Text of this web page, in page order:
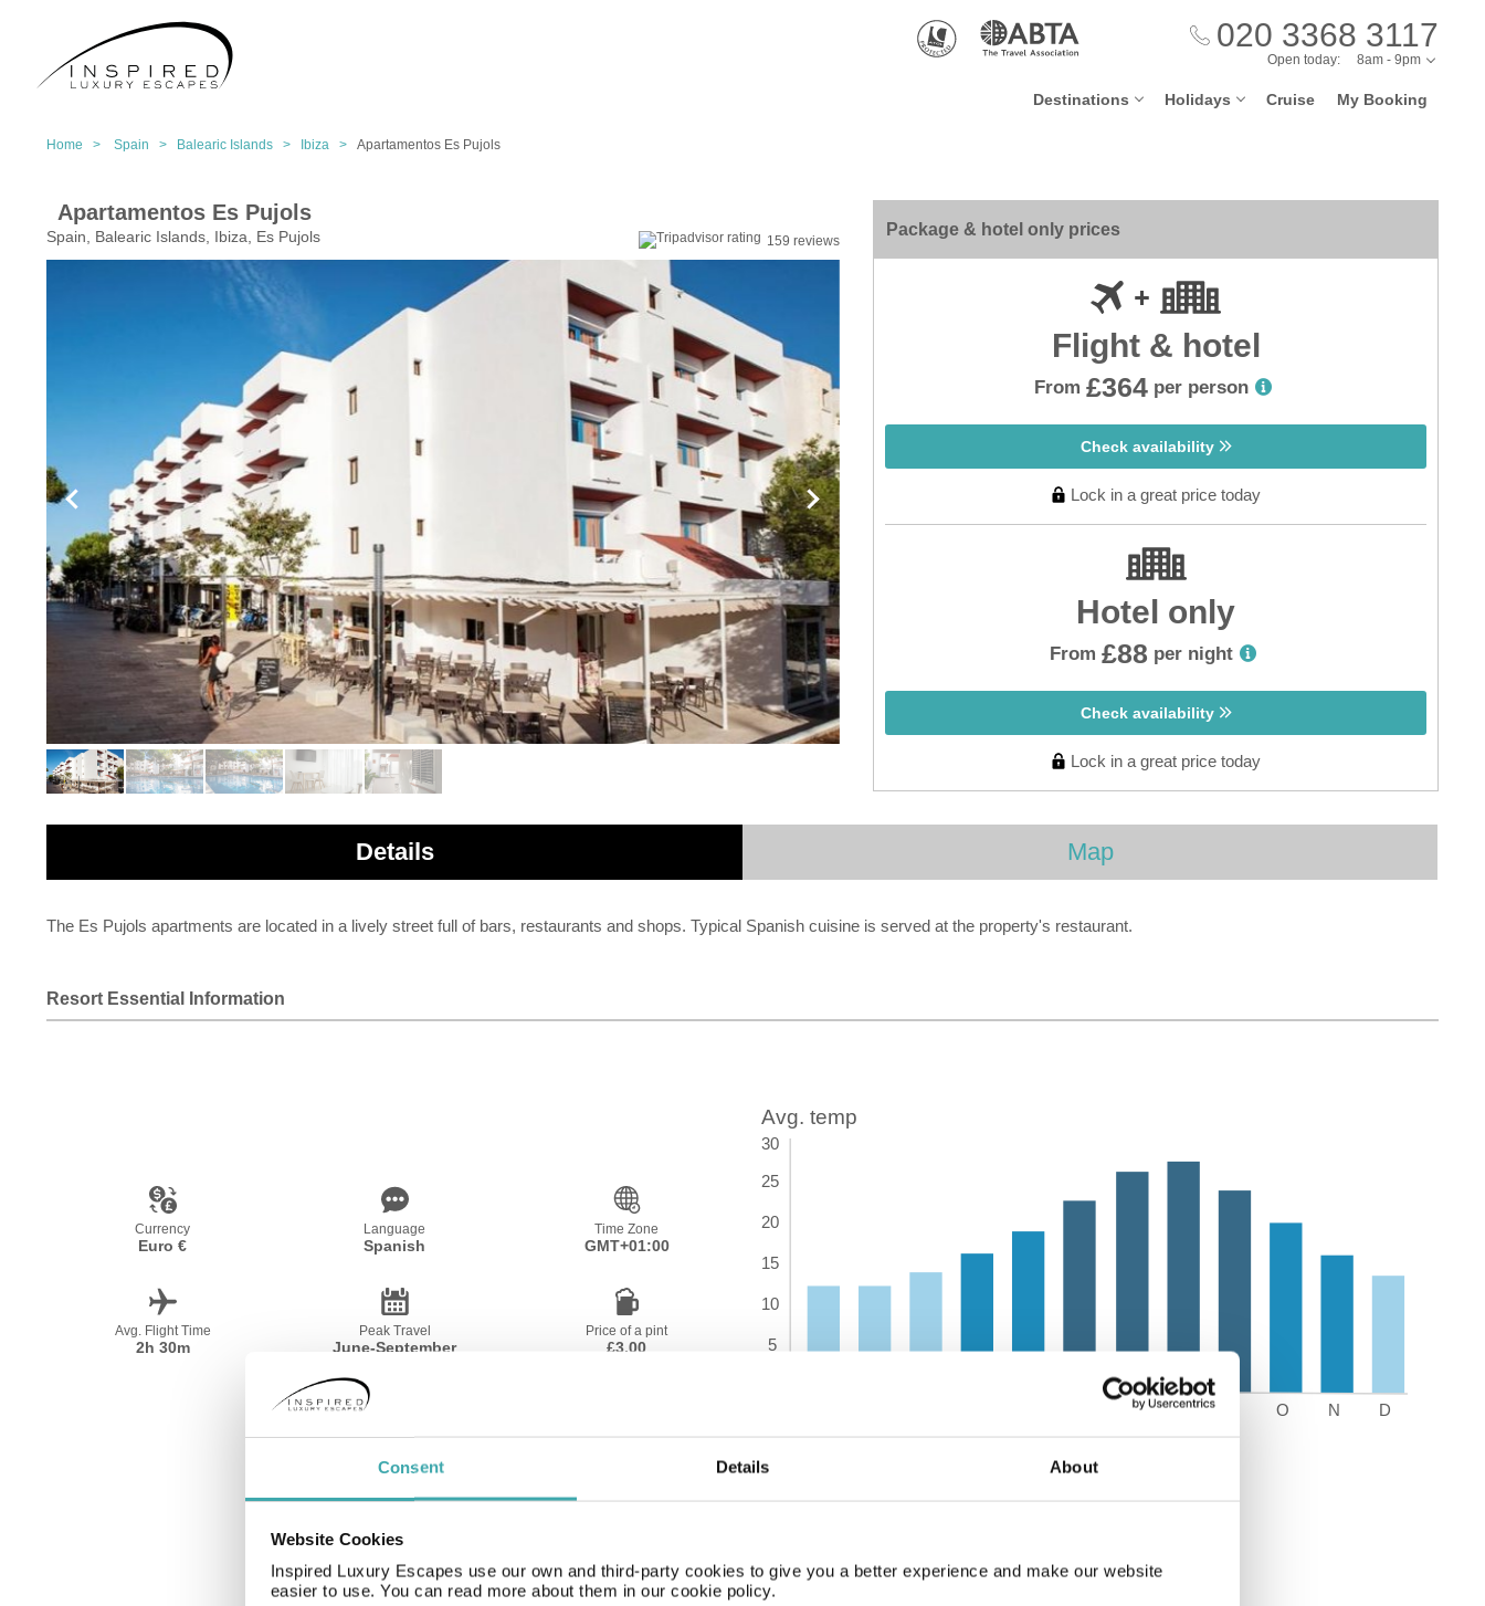
Consent Details About
Website Cookies
Inspired Luxury Escapes use our own and third-party cookies to give you a better experience and make our website
easier to use. You can read more about them in our cookie policy.
020 3368 3117
Destinations Holidays Cruise My Booking
Open today: 8am - 9pm
Home > Spain > Balearic Islands > Ibiza > Apartamentos Es Pujols
Apartamentos Es Pujols
Spain, Balearic Islands, Ibiza, Es Pujols 159 reviews
Package & hotel only prices
Flight & hotel
From £364 per person
Check availability
Lock in a great price today
Hotel only
From £88 per night
Check availability
Lock in a great price today
Details Map
The Es Pujols apartments are located in a lively street full of bars, restaurants and shops. Typical Spanish cuisine is served at the property's restaurant.
Resort Essential Information
Currency
Euro €
Language
Spanish
Time Zone
GMT+01:00
Avg. Flight Time
2h 30m
Peak Travel
June-September
Price of a pint
£3.00
SIMILAR HOTELS